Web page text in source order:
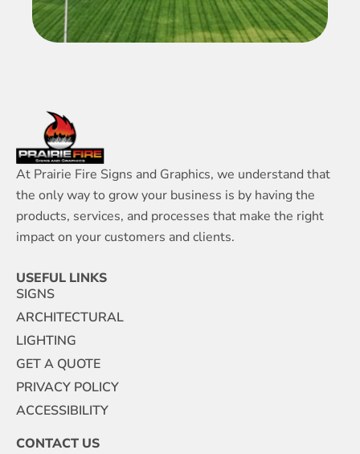
At Prairie Fire Signs and Graphics, we understand that
the only way to grow your business is by having the
products, services, and processes that make the right
impact on your customers and clients.
USEFUL LINKS
SIGNS
ARCHITECTURAL
LIGHTING
GET A QUOTE
PRIVACY POLICY
ACCESSIBILITY
CONTACT US